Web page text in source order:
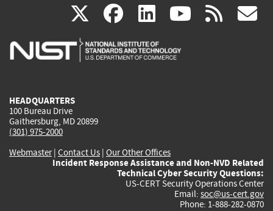
X(link
is
facebook
(link
is
linkedin
(link
is
(link rss
HEADQUARTERS
100 Bureau Drive
Gaithersburg, MD 20899
(301) 975-2000
Webmaster| Contact Us | Our Other Offices
Incident Response Assistance and Non-NVD Related
Technical Cyber Security Questions:
US-CERT Security Operations Center
Email: soc@us-cert.gov
Phone: 1-888-282-0870